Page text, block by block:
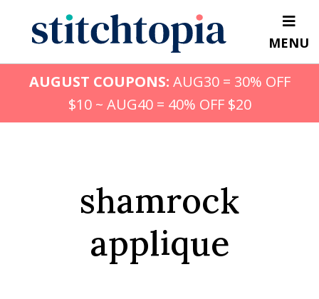
content
MENU
AUGUST COUPONS: AUG30 = 30% OFF
$10 ~ AUG40 = 40% OFF $20
shamrock
applique